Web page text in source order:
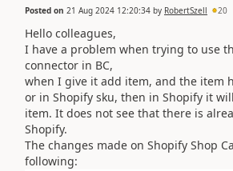
Posted on 21 Aug 2024 12:20:34 by RobertSzell 20
Hello colleagues,
I have a problem when trying to use
connector in BC,
when I give it add item, and the item
or in Shopify sku, then in Shopify it
item. It does not see that there is
Shopify.
The changes made on Shopify Shop
following: